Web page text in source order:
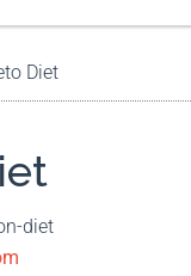
Diet